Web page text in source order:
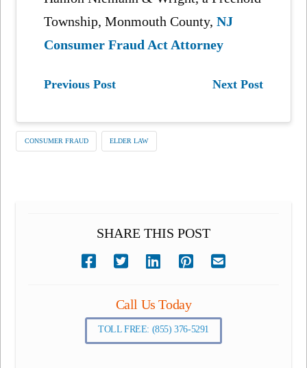
Township, Monmouth County,NJ
Consumer Fraud Act Attorney
Previous Post Next Post
CONSUMER FRAUD ELDER LAW
SHARE THIS POST
Call Us Today
TOLL FREE: (855) 376-5291